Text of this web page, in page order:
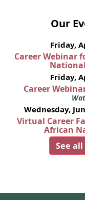
Our
Friday,
Career Webinar
Friday,
Career
Wednesday,
Virtual Career
African
See all